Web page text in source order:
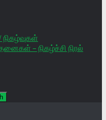
– நிகழ்ச்சி நிரல்